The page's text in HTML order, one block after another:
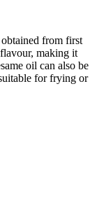
from first
making it
oil can also be
for frying or